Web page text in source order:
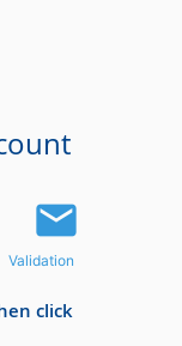
email
Validation
click